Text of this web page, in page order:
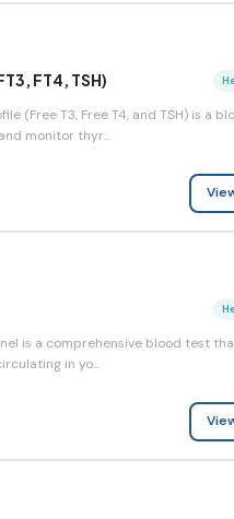
FT4, TSH)
(Free T3, Free T4, and TSH) is a
monitor thyr...
is a comprehensive blood test
in yo...